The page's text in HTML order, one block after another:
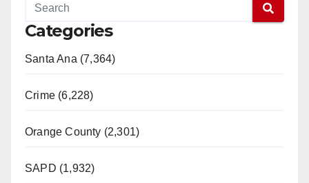
Categories
Santa Ana (7,364)
Crime (6,228)
Orange County (2,301)
SAPD (1,932)